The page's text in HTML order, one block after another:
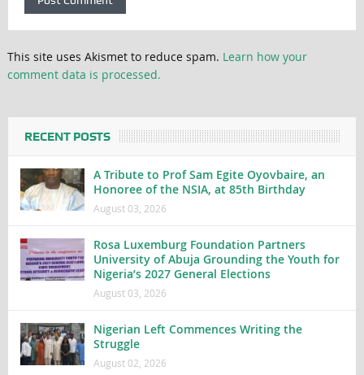
This site uses Akismet to reduce spam. Learn how your
comment data is processed.
RECENT POSTS
A Tribute to Prof Sam Egite Oyovbaire, an
Honoree of the NSIA, at 85th Birthday
August 03, 2026
Rosa Luxemburg Foundation Partners
University of Abuja Grounding the Youth for
Nigeria’s 2027 General Elections
August 03, 2026
Nigerian Left Commences Writing the
Struggle
August 02, 2026